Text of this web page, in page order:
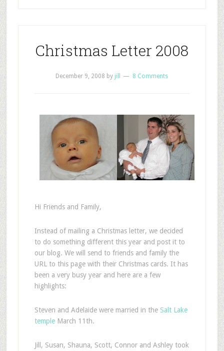
Christmas Letter 2008
December 9, 2008 by jill 8 Comments
Hi Friends and Family,
Instead of mailing a Christmas letter, we decided
to do something different this year and post it to
our blog. We will send to friends and family the
URL to this page with their Christmas cards. It has
been a very busy year and here are a few
highlights:
Steven and Adelaide were married in the Salt Lake
templeMarch 11th.
Jill, Susan, Shauna, Scott, Connor and Ashley took